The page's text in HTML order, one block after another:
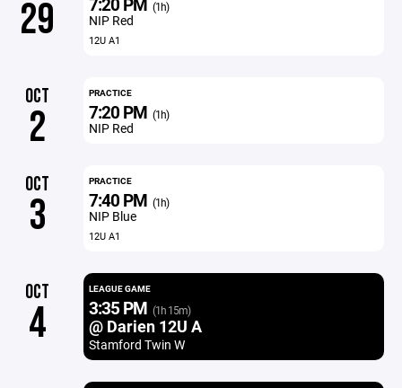
29 (1h)
NIP Red
12U A1
OCT
2
PRACTICE
7:20 PM (1h)
NIP Red
OCT
3
PRACTICE
7:40 PM (1h)
NIP Blue
12U A1
OCT
4
LEAGUE GAME
3:35 PM (1h 15m)
@ Darien 12U A
Stamford Twin W